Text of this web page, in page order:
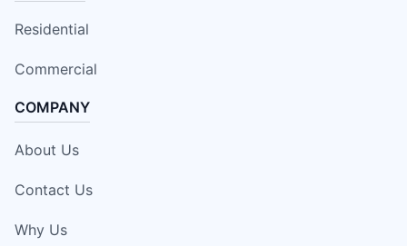
Residential
Commercial
COMPANY
About Us
Contact Us
Why Us